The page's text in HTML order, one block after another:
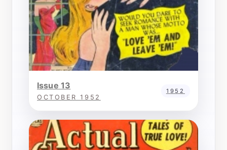
Issue 13
OCTOBER 1952
1952